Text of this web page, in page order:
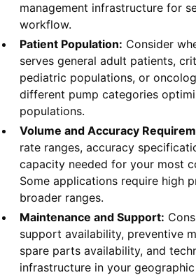
management infrastructure for
workflow.
Patient Population: Consider
serves general adult patients,
pediatric populations, or
different pump categories
populations.
Volume and Accuracy
rate ranges, accuracy
capacity needed for your most
Some applications require high
broader ranges.
Maintenance and Support:
support availability, preventive
spare parts availability, and
infrastructure in your